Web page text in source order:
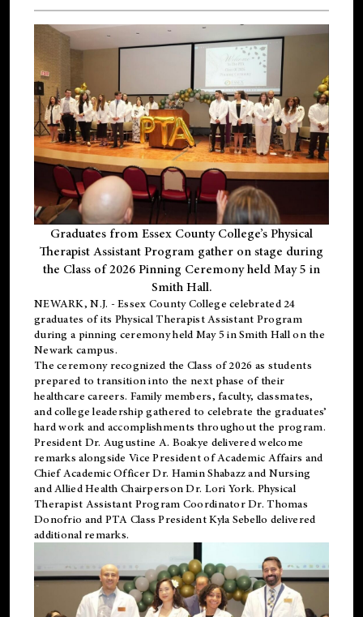
Graduates from Essex County College’s Physical
Therapist Assistant Program gather on stage during
the Class of 2026 Pinning Ceremony held May 5 in
Smith Hall.
NEWARK, N.J. - Essex County College celebrated 24
graduates of its Physical Therapist Assistant Program
during a pinning ceremony held May 5 in Smith Hall on the
Newark campus.
The ceremony recognized the Class of 2026 as students
prepared to transition into the next phase of their
healthcare careers. Family members, faculty, classmates,
and college leadership gathered to celebrate the graduates’
hard work and accomplishments throughout the program.
President Dr. Augustine A. Boakye delivered welcome
remarks alongside Vice President of Academic Affairs and
Chief Academic Officer Dr. Hamin Shabazz and Nursing
and Allied Health Chairperson Dr. Lori York. Physical
Therapist Assistant Program Coordinator Dr. Thomas
Donofrio and PTA Class President Kyla Sebello delivered
additional remarks.